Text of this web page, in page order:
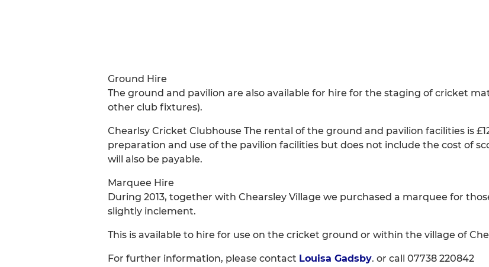
Ground Hire
The ground and pavilion are also available for hire for the staging of cricket
other club fixtures).
Chearlsy Cricket Clubhouse The rental of the ground and pavilion facilities is
preparation and use of the pavilion facilities but does not include the cost of
will also be payable.
Marquee Hire
During 2013, together with Chearsley Village we purchased a marquee for
slightly inclement.
This is available to hire for use on the cricket ground or within the village of
For further information, please contact Louisa Gadsby. or call 07738 220842